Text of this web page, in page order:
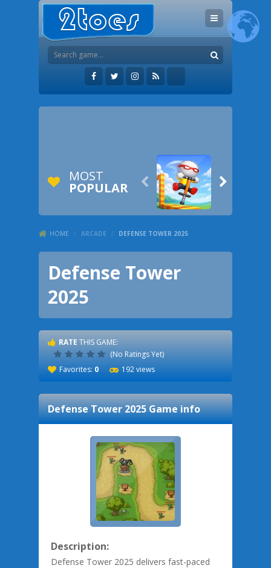
MOST
POPULAR  
HOME / ARCADE / DEFENSE TOWER 2025
Defense Tower
2025
RATE THIS GAME:
(No Ratings Yet)
Favorites: 0 192 views
Defense Tower 2025Game info
Description:
Defense Tower 2025 delivers fast-paced